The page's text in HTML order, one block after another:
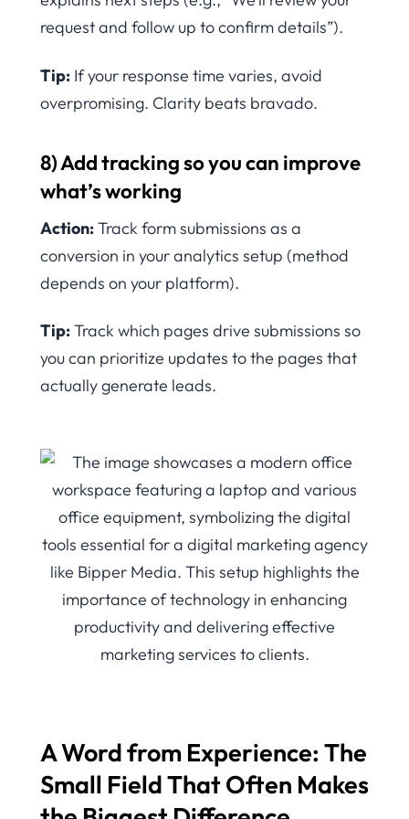
request and follow up to confirm details”).
Tip: If your response time varies, avoid
overpromising. Clarity beats bravado.
8) Add tracking so you can improve
what’s working
Action:Track form submissions as a
conversion in your analytics setup (method
depends on your platform).
Tip:Track which pages drive submissions so
you can prioritize updates to the pages that
actually generate leads.
A Word from Experience: The
Small Field That Often Makes